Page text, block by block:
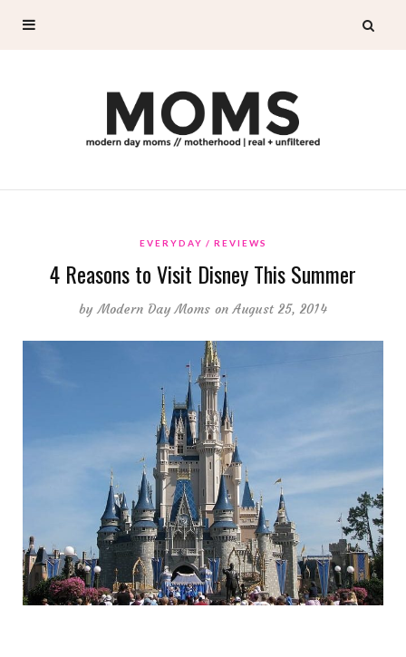
EVERYDAY REVIEWS
4 Reasons to Visit Disney This Summer
byModern Day Moms on August 25, 2014